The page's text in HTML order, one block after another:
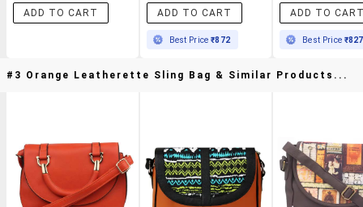
ADD TO CART
ADD TO CART
Best Price₹872
ADD TO
Best Price ₹827
#3 Orange Leatherette Sling Bag & Similar Products...